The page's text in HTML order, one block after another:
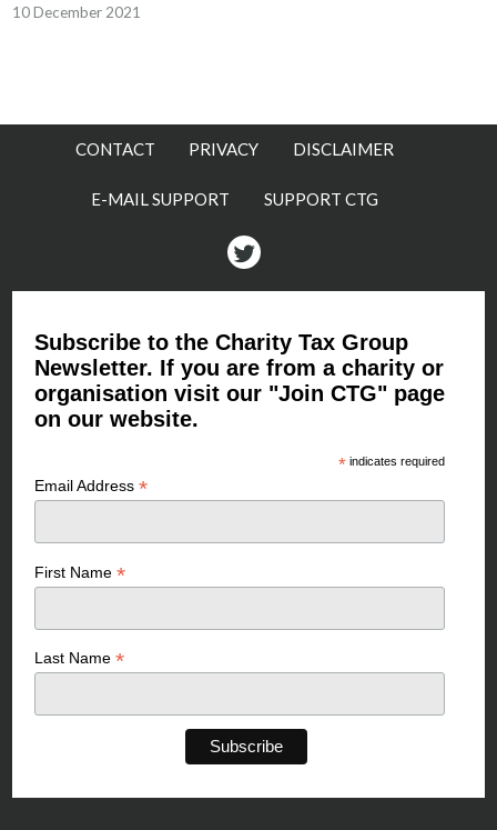
10 December 2021
CONTACT PRIVACY DISCLAIMER
E-MAIL SUPPORT SUPPORT CTG
Twitter
Subscribe to the Charity Tax Group
Newsletter. If you are from a charity or
organisation visit our "Join CTG" page
on our website.
* indicates required
Email Address*
First Name*
Last Name*